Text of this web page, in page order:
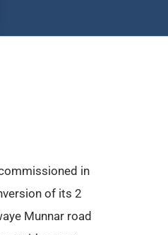
in
of its 2
Munnar road